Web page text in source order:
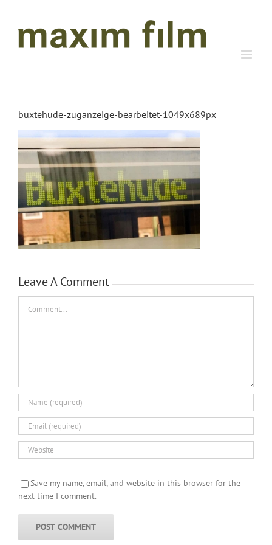
content
buxtehude-zuganzeige-bearbeitet-1049x689px
Leave A Comment
Save my name, email, and website in this browser for the
next time I comment.